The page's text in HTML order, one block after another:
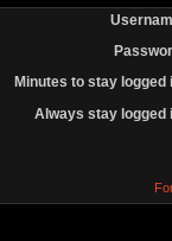
Minutes to stay logged
Always stay logged